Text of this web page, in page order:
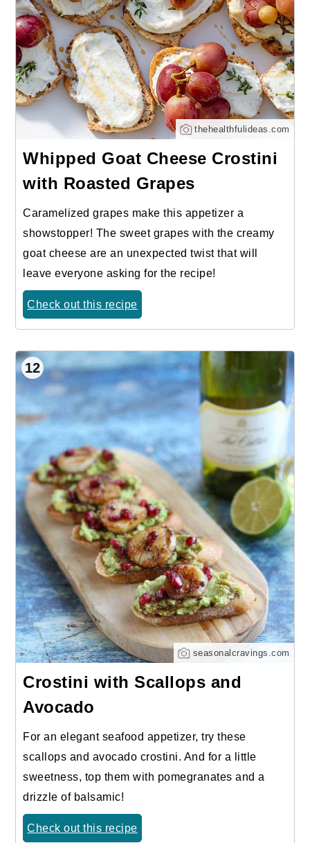
thehealthfulideas.com
Whipped Goat Cheese Crostini
with Roasted Grapes
Caramelized grapes make this appetizer a
showstopper! The sweet grapes with the creamy
goat cheese are an unexpected twist that will
leave everyone asking for the recipe!
Check out this recipe
12
seasonalcravings.com
Crostini with Scallops and
Avocado
For an elegant seafood appetizer, try these
scallops and avocado crostini. And for a little
sweetness, top them with pomegranates and a
drizzle of balsamic!
Check out this recipe